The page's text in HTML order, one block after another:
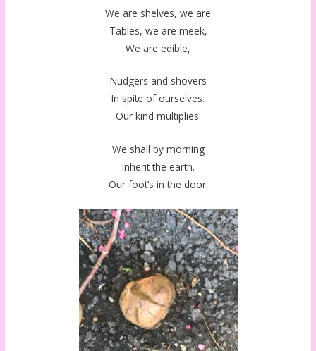
We are shelves, we are
Tables, we are meek,
We are edible,
Nudgers and shovers
In spite of ourselves.
Our kind multiplies:
We shall by morning
Inherit the earth.
Our foot’s in the door.